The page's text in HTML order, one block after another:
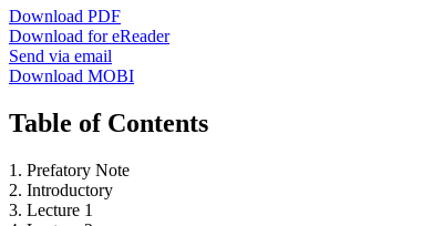
Download PDF
Download for eReader
Send via email
Download MOBI
Table of Contents
1. Prefatory Note
2. Introductory
3. Lecture 1